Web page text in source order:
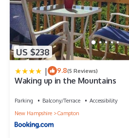
US $238
| 9.8(5 Reviews)
Waking up in the Mountains
Parking Balcony/Terrace
Accessibility
New Hampshire
Campton